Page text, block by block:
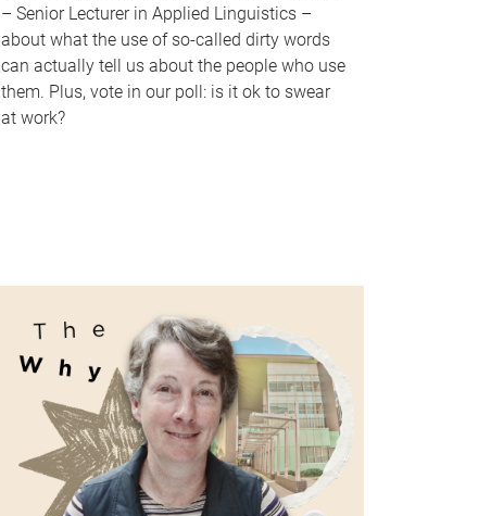
– Senior Lecturer in Applied Linguistics –
about what the use of so-called dirty words
can actually tell us about the people who use
them. Plus, vote in our poll: is it ok to swear
at work?